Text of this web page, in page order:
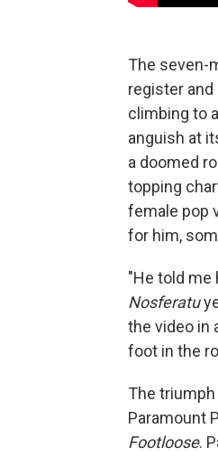
The seven-
register
climbing to
anguish at
a doomed
topping
female pop
for him,
"He told me
Nosferatu
the video in
foot in the
The
Paramount
Footloose.